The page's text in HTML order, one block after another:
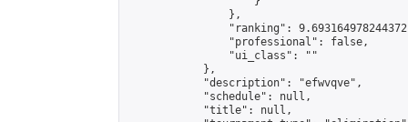
                },
"ranking":
                "professional": false,
                "ui_class": ""
            },
            "description": "efwvqve",
            "schedule": null,
            "title": null,